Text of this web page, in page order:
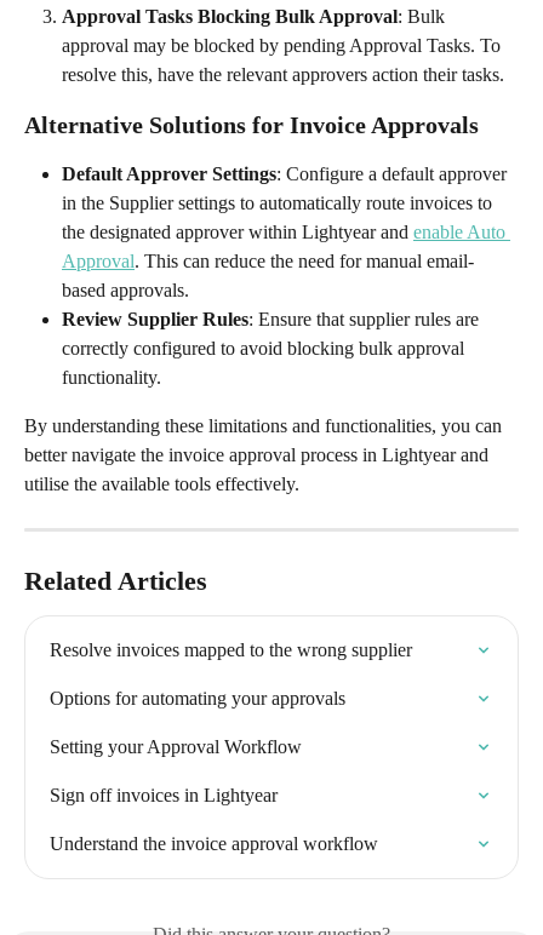
Approval Tasks Blocking Bulk Approval: Bulk
approval may be blocked by pending Approval Tasks. To
resolve this, have the relevant approvers action their tasks.
Alternative Solutions for Invoice Approvals
Default Approver Settings: Configure a default approver
in the Supplier settings to automatically route invoices to
the designated approver within Lightyear and enable Auto
Approval. This can reduce the need for manual email-
based approvals.
Review Supplier Rules: Ensure that supplier rules are
correctly configured to avoid blocking bulk approval
functionality.
By understanding these limitations and functionalities, you can
better navigate the invoice approval process in Lightyear and
utilise the available tools effectively.
Related Articles
Resolve invoices mapped to the wrong supplier
Options for automating your approvals
Setting your Approval Workflow
Sign off invoices in Lightyear
Understand the invoice approval workflow